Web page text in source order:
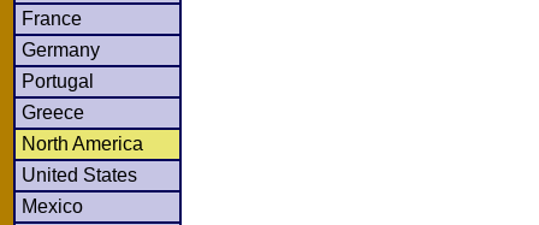
France
Germany
Portugal
Greece
North America
United States
Mexico